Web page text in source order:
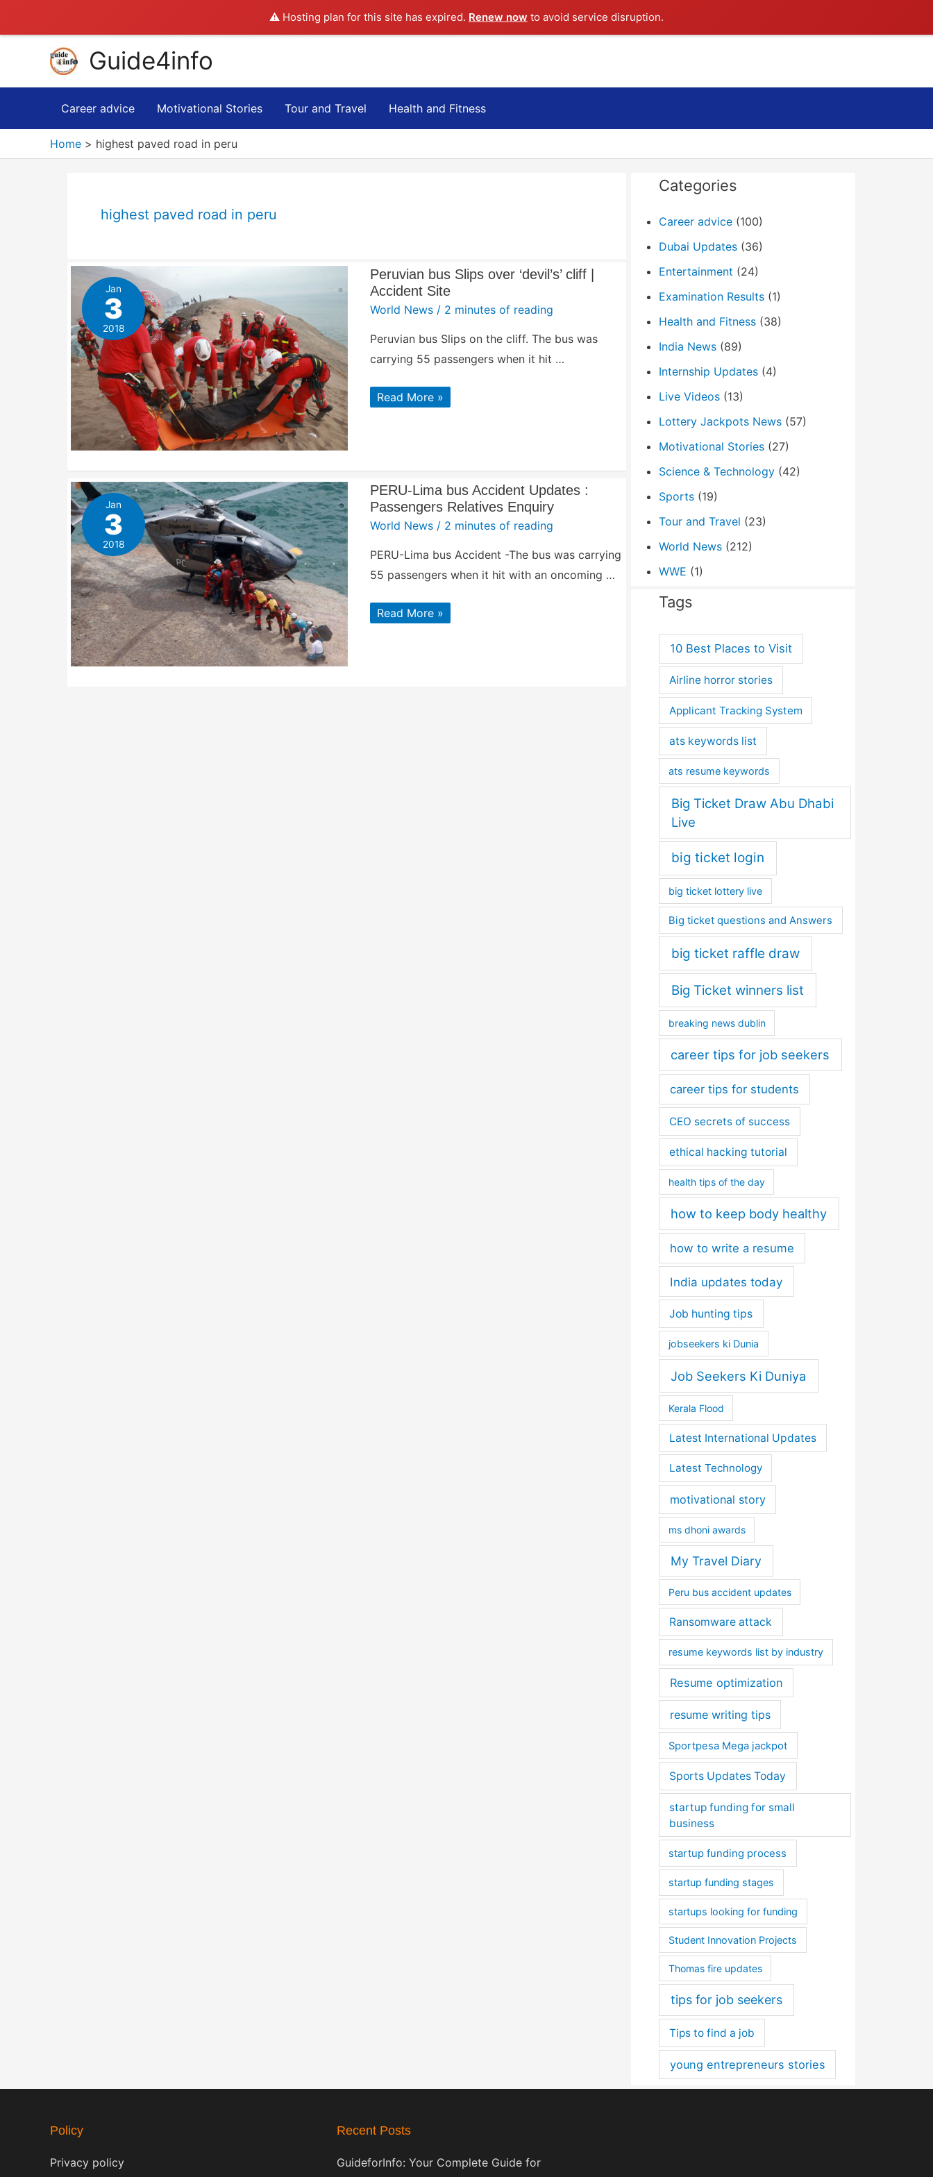
⚠️ Hosting plan for this site has expired. Renew now to avoid service disruption.
content
Guide4info
Career advice Motivational Stories Tour and Travel Health and Fitness
Home highest paved road in peru
highest paved road in peru
Jan
3
2018
Peruvian bus Slips over ‘devil’s’ cliff |
Accident Site
World News / 2 minutes of reading
Peruvian bus Slips on the cliff. The bus was
carrying 55 passengers when it hit …
Peruvian
bus
Accident
Read More »
Jan
3
2018
PERU-Lima bus Accident Updates :
Passengers Relatives Enquiry
World News / 2 minutes of reading
PERU-Lima bus Accident -The bus was carrying
55 passengers when it hit with an oncoming …
PERU-
Lima
Read More »
Categories
Career advice (100)
Dubai Updates (36)
Entertainment (24)
Examination Results (1)
Health and Fitness (38)
India News (89)
Internship Updates (4)
Live Videos (13)
Lottery Jackpots News (57)
Motivational Stories (27)
Science & Technology (42)
Sports (19)
Tour and Travel (23)
World News (212)
WWE (1)
Tags
10 Best Places to Visit
Airline horror stories
Applicant Tracking System
ats keywords list
ats resume keywords
Big Ticket Draw Abu Dhabi
Live
big ticket login
big ticket lottery live
Big ticket questions and Answers
big ticket raffle draw
Big Ticket winners list
breaking news dublin
career tips for job seekers
career tips for students
CEO secrets of success
ethical hacking tutorial
health tips of the day
how to keep body healthy
how to write a resume
India updates today
Job hunting tips
jobseekers ki Dunia
Job Seekers Ki Duniya
Kerala Flood
Latest International Updates
Latest Technology
motivational story
ms dhoni awards
My Travel Diary
Peru bus accident updates
Ransomware attack
resume keywords list by industry
Resume optimization
resume writing tips
Sportpesa Mega jackpot
Sports Updates Today
startup funding for small
business
startup funding process
startup funding stages
startups looking for funding
Student Innovation Projects
Thomas fire updates
tips for job seekers
Tips to find a job
young entrepreneurs stories
Policy
Privacy policy
Recent Posts
GuideforInfo: Your Complete Guide for